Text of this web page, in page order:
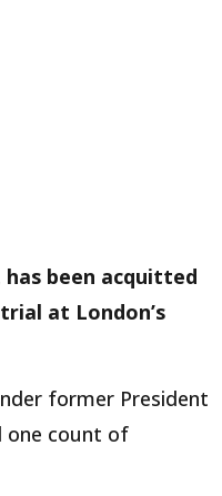
been acquitted
at London’s
former President
one count of